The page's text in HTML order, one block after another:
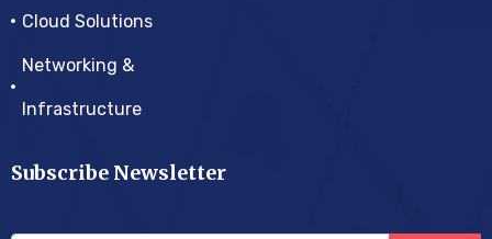
Cloud Solutions
Networking &
Infrastructure
Subscribe Newsletter